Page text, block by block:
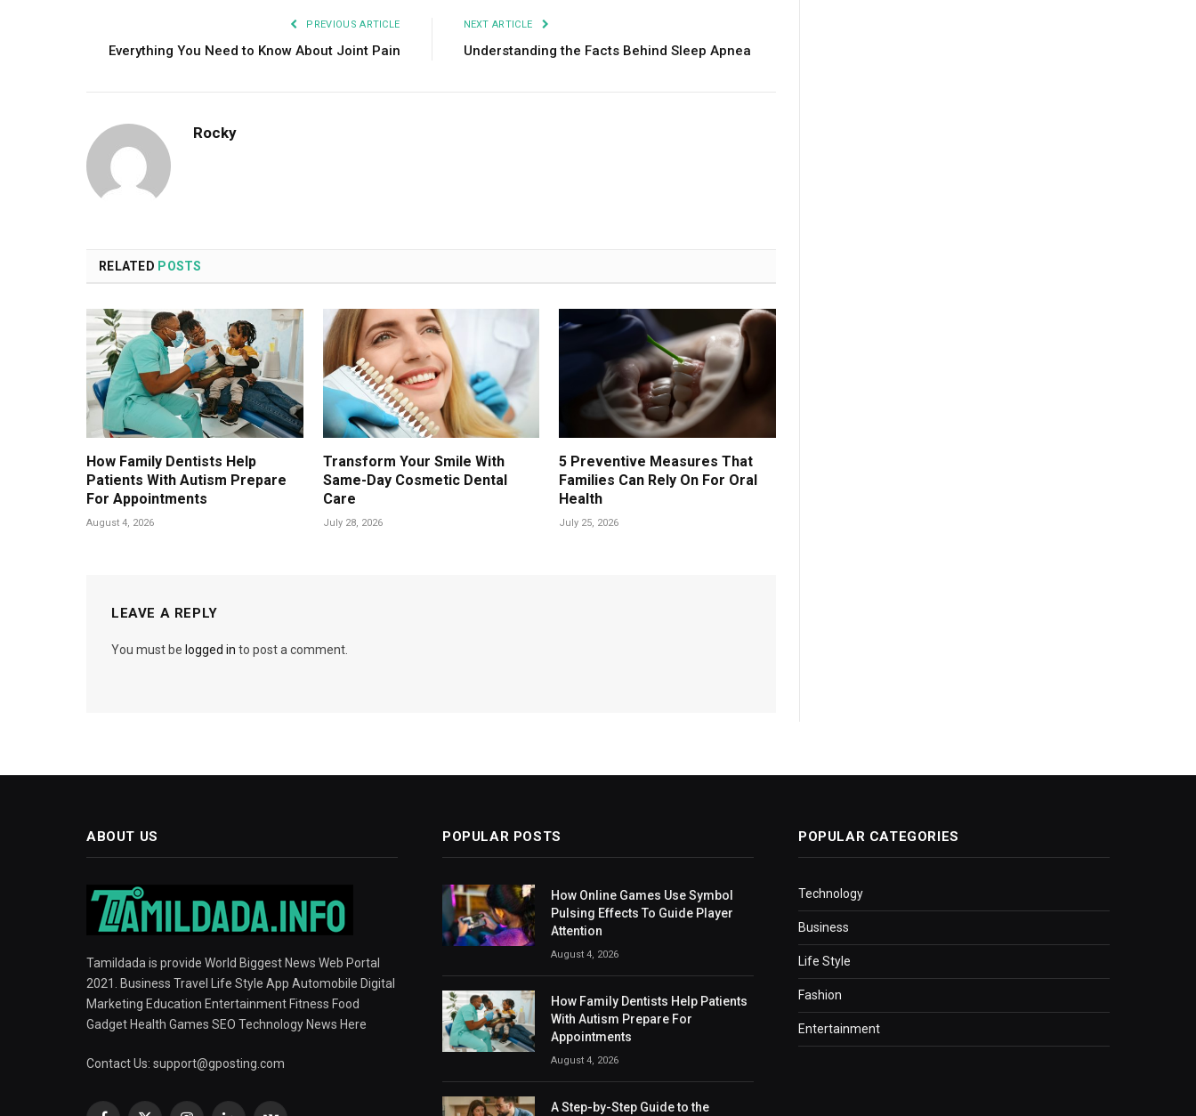
PREVIOUS ARTICLE
Everything You Need to Know About Joint Pain
NEXT ARTICLE
Understanding the Facts Behind Sleep Apnea
Rocky
RELATED POSTS
How Family Dentists Help
Patients With Autism Prepare
For Appointments
August 4, 2026
Transform Your Smile With
Same-Day Cosmetic Dental
Care
July 28, 2026
5 Preventive Measures That
Families Can Rely On For Oral
Health
July 25, 2026
LEAVE A REPLY
You must be logged in to post a comment.
ABOUT US
Tamildada is provide World Biggest News Web Portal
2021. Business Travel Life Style App Automobile Digital
Marketing Education Entertainment Fitness Food
Gadget Health Games SEO Technology News Here
Contact Us: support@gposting.com
POPULAR POSTS
How Online Games Use Symbol
Pulsing Effects To Guide Player
Attention
August 4, 2026
How Family Dentists Help Patients
With Autism Prepare For
Appointments
August 4, 2026
A Step-by-Step Guide to the
POPULAR CATEGORIES
Technology
Business
Life Style
Fashion
Entertainment